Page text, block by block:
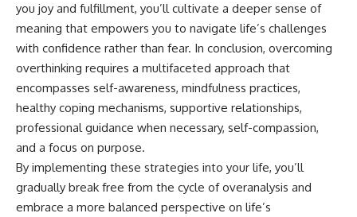
you joy and fulfillment, you’ll cultivate a deeper sense of
meaning that empowers you to navigate life’s challenges
with confidence rather than fear. In conclusion, overcoming
overthinking requires a multifaceted approach that
encompasses self-awareness, mindfulness practices,
healthy coping mechanisms, supportive relationships,
professional guidance when necessary, self-compassion,
and a focus on purpose.
By implementing these strategies into your life, you’ll
gradually break free from the cycle of overanalysis and
embrace a more balanced perspective on life’s